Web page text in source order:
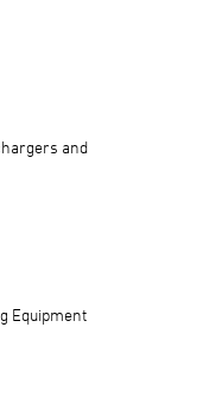
and
Equipment